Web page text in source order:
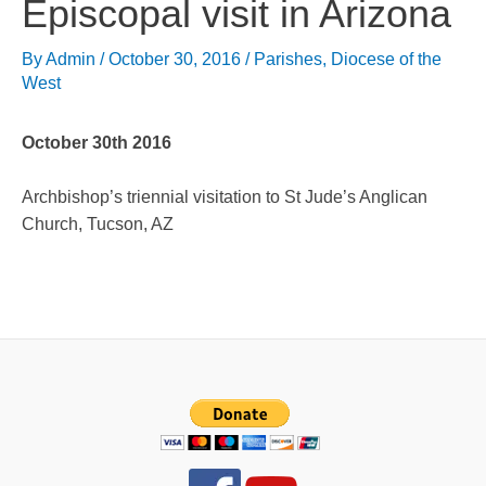
Episcopal visit in Arizona
ByAdmin /October 30, 2016 / Parishes, Diocese of the
West
October 30th 2016
Archbishop’s triennial visitation to St Jude’s Anglican
Church, Tucson, AZ